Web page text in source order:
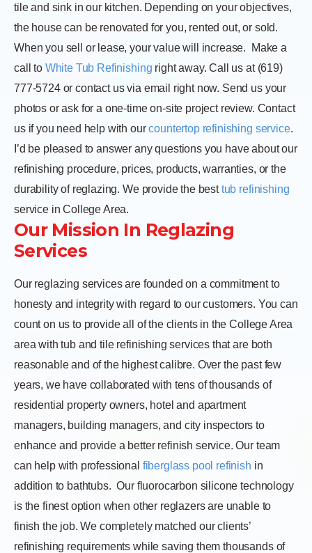
tile and sink in our kitchen. Depending on your objectives,
the house can be renovated for you, rented out, or sold.
When you sell or lease, your value will increase.
Make a
call to White Tub Refinishing right away. Call us at (619)
777-5724 or contact us via email right now. Send us your
photos or ask for a one-time on-site project review. Contact
us if you need help with ourcountertop refinishing service.
I’d be pleased to answer any questions you have about our
refinishing procedure, prices, products, warranties, or the
durability of reglazing. We provide the besttub refinishing
service in College Area.
Our Mission In Reglazing
Services
Our reglazing services are founded on a commitment to
honesty and integrity with regard to our customers. You can
count on us to provide all of the clients in the College Area
area with tub and tile refinishing services that are both
reasonable and of the highest calibre. Over the past few
years, we have collaborated with tens of thousands of
residential property owners, hotel and apartment
managers, building managers, and city inspectors to
enhance and provide a better refinish service. Our team
can help with professional fiberglass pool refinish in
addition to bathtubs. Our fluorocarbon silicone technology
is the finest option when other reglazers are unable to
finish the job. We completely matched our clients’
refinishing requirements while saving them thousands of